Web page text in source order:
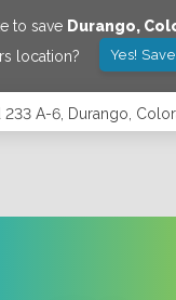
to save Durango,
location?
Yes!
233 A-6, Durango,